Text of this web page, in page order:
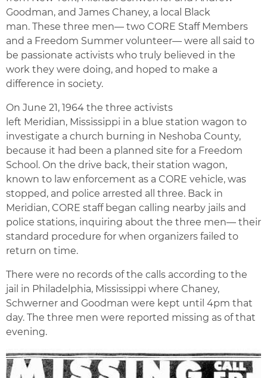
Goodman, and James Chaney, a local Black
man. These three men— two CORE Staff Members
and a Freedom Summer volunteer— were all said to
be passionate activists who truly believed in the
work they were doing, and hoped to make a
difference in society.
On June 21, 1964 the three activists
left Meridian, Mississippi in a blue station wagon to
investigate a church burning in Neshoba County,
because it had been a planned site for a Freedom
School. On the drive back, their station wagon,
known to law enforcement as a CORE vehicle, was
stopped, and police arrested all three. Back in
Meridian, CORE staff began calling nearby jails and
police stations, inquiring about the three men— their
standard procedure for when organizers failed to
return on time.
There were no records of the calls according to the
jail in Philadelphia, Mississippi where Chaney,
Schwerner and Goodman were kept until 4pm that
day. The three men were reported missing as of that
evening.